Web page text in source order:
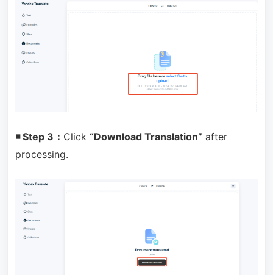
◾ Step 3： Click “Download Translation” after
processing.